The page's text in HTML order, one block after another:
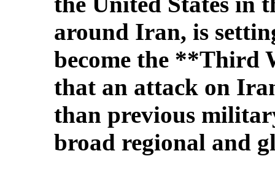
around Iran, is
become the **Third
that an attack on
than previous
broad regional and